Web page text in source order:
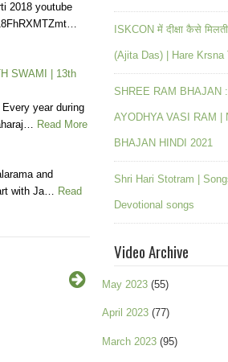
2018 youtube
SWAMI | 13th
year during
Read More
and
with Ja… Read
ISKCON में दीक्षा कैसे
(Ajita Das) | Hare Krsna
SHREE RAM BHAJAN :
AYODHYA VASI RAM |
BHAJAN HINDI 2021
Shri Hari Stotram |
Devotional songs
Video Archive
May 2023 (55)
April 2023 (77)
March 2023 (95)